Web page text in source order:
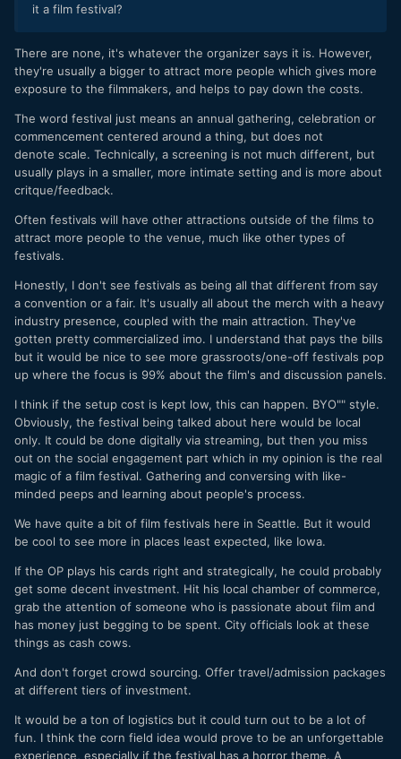
it a film festival?
There are none, it's whatever the organizer says it is. However,
they're usually a bigger to attract more people which gives more
exposure to the filmmakers, and helps to pay down the costs.
The word festival just means an annual gathering, celebration or
commencement centered around a thing, but does not
denote scale. Technically, a screening is not much different, but
usually plays in a smaller, more intimate setting and is more about
critque/feedback.
Often festivals will have other attractions outside of the films to
attract more people to the venue, much like other types of
festivals.
Honestly, I don't see festivals as being all that different from say
a convention or a fair. It's usually all about the merch with a heavy
industry presence, coupled with the main attraction. They've
gotten pretty commercialized imo. I understand that pays the bills
but it would be nice to see more grassroots/one-off festivals pop
up where the focus is 99% about the film's and discussion panels.
I think if the setup cost is kept low, this can happen. BYO"" style.
Obviously, the festival being talked about here would be local
only. It could be done digitally via streaming, but then you miss
out on the social engagement part which in my opinion is the real
magic of a film festival. Gathering and conversing with like-
minded peeps and learning about people's process.
We have quite a bit of film festivals here in Seattle. But it would
be cool to see more in places least expected, like Iowa.
If the OP plays his cards right and strategically, he could probably
get some decent investment. Hit his local chamber of commerce,
grab the attention of someone who is passionate about film and
has money just begging to be spent. City officials look at these
things as cash cows.
And don't forget crowd sourcing. Offer travel/admission packages
at different tiers of investment.
It would be a ton of logistics but it could turn out to be a lot of
fun. I think the corn field idea would prove to be an unforgettable
experience, especially if the festival has a horror theme. A